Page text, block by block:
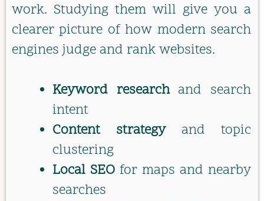
work. Studying them will give you a
clearer picture of how modern search
engines judge and rank websites.
Keyword researchand search
intent
Content strategyand topic
clustering
Local SEO for maps and nearby
searches